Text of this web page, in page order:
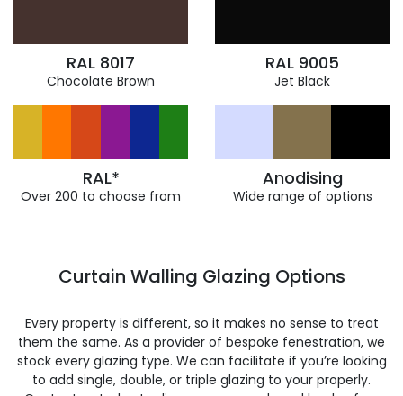
RAL 8017
Chocolate Brown
RAL 9005
Jet Black
RAL*
Over 200 to choose from
Anodising
Wide range of options
Curtain Walling Glazing Options
Every property is different, so it makes no sense to treat
them the same. As a provider of bespoke fenestration, we
stock every glazing type. We can facilitate if you’re looking
to add single, double, or triple glazing to your properly.